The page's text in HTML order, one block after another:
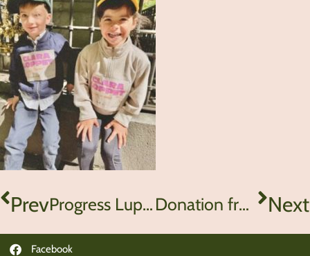
Prev Progress Lupinyu School Zimbabwe Donation from Pelgrimshoeve Zoetermeer Next
Facebook